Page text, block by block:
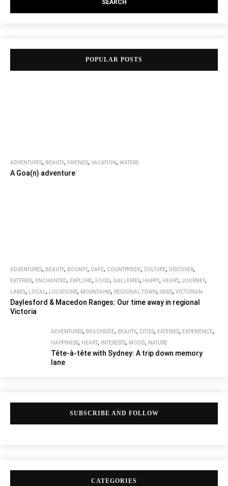
POPULAR POSTS
ADVENTURES, BEAUTY, FRIENDS, VACATION, WATERS
A Goa(n) adventure
ADVENTURES, BEAUTY, BOUNTY, CAFE, COUNTRYSIDE, CULTURE, DISCOVER,
EATERIES, ENCHANTED, EXPLORE, FOOD, GALLERIES, HAPPY, HEART, JOURNEY,
LAKES, LOCAL , LOCATIONS, MOUNTAINS, REGIONAL TOWN, SKIES, VICTORIAN
Daylesford & Macedon Ranges: Our time away in regional
Victoria
ADVENTURES, BEACHSIDE, BEAUTY, CITIES, EATERIES, EXPERIENCE,
HAPPINESS, HEART, INTERESTS, MOOD, NATURE
Tête-à-tête with Sydney: A trip down memory
lane
SUBSCRIBE AND FOLLOW
CATEGORIES